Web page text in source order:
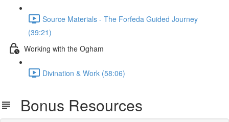
Source Materials - The Forfeda Guided Journey
(39:21)
Working with the Ogham
Divination & Work (58:06)
Bonus Resources